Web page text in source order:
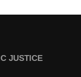
JUSTICE